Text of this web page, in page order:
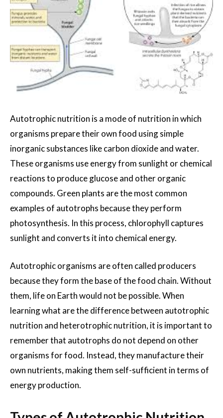
Autotrophic nutrition is a mode of nutrition in which
organisms prepare their own food using simple
inorganic substances like carbon dioxide and water.
These organisms use energy from sunlight or chemical
reactions to produce glucose and other organic
compounds. Green plants are the most common
examples of autotrophs because they perform
photosynthesis. In this process, chlorophyll captures
sunlight and converts it into chemical energy.
Autotrophic organisms are often called producers
because they form the base of the food chain. Without
them, life on Earth would not be possible. When
learning what are the difference between autotrophic
nutrition and heterotrophic nutrition, it is important to
remember that autotrophs do not depend on other
organisms for food. Instead, they manufacture their
own nutrients, making them self-sufficient in terms of
energy production.